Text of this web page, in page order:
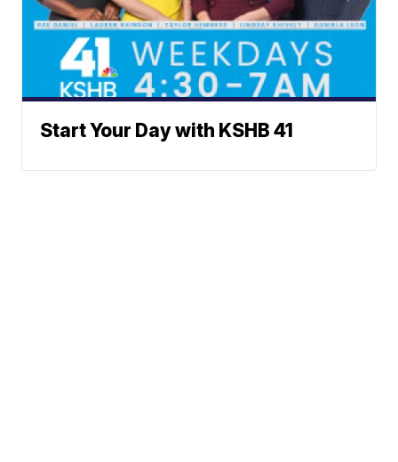
Start Your Day with KSHB 41